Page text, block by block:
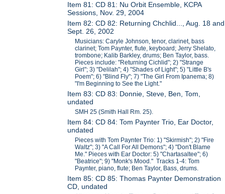
Item 81: CD 81: Nu Orbit Ensemble, KCPA
Sessions, Nov. 29, 2004
Item 82: CD 82: Returning Chchlid..., Aug. 18 and
Sept. 26, 2002
Musicians: Caryle Johnson, tenor, clarinet, bass
clarinet; Tom Paynter, flute, keyboard; Jerry Shelato,
trombone; Kalib Barkley, drums; Ben Taylor, bass.
Pieces include: "Returning Cichlid"; 2) "Strange
Girl"; 3) "Delilah"; 4) "Shades of Light"; 5) "Little B's
Poem"; 6) "Blind Fly"; 7) "The Girl From Ipanema; 8)
"I'm Beginning to See the Light."
Item 83: CD 83: Donnie, Steve, Ben, Tom,
undated
SMH 25 (Smith Hall Rm. 25).
Item 84: CD 84: Tom Paynter Trio, Ear Doctor,
undated
Pieces with Tom Paynter Trio: 1) "Skirmish"; 2) "Fire
Waltz"; 3) "A Call For All Demons"; 4) "Don't Blame
Me." Pieces with Ear Doctor: 5) "Chartasaltee"; 6)
"Beatrice"; 9) "Monk's Mood." Tracks 1-4: Tom
Paynter, piano, flute; Ben Taylor, Bass, drums.
Item 85: CD 85: Thomas Paynter Demonstration
CD, undated